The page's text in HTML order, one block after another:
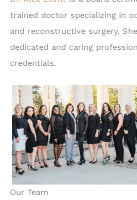
trained doctor specializing in
and reconstructive surgery.
dedicated and caring
credentials.
Our Team